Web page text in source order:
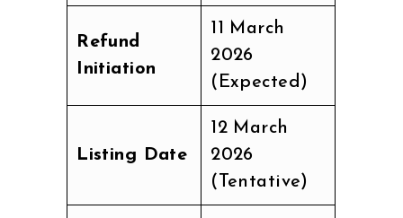
Refund
Initiation
11 March
2026
(Expected)
Listing Date
12 March
2026
(Tentative)